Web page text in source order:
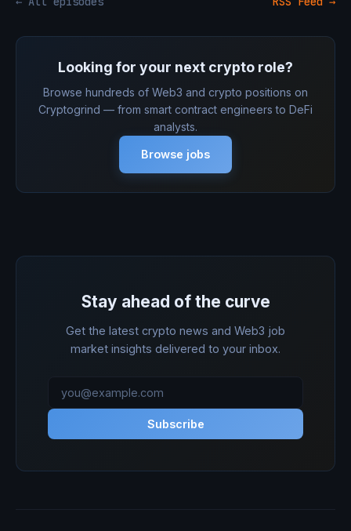
Looking for your next crypto role?
Browse hundreds of Web3 and crypto positions on
Cryptogrind — from smart contract engineers to DeFi
analysts.
Browse jobs
Stay ahead of the curve
Get the latest crypto news and Web3 job
market insights delivered to your inbox.
Subscribe